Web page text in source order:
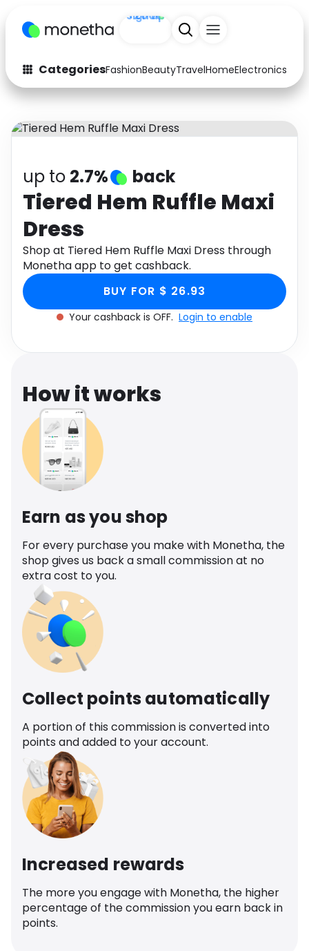
CategoriesFashionBeautyTravelHomeElectronics
Fashion
Arts & Crafts
Auto Baby & Kids
Electronics Education
Activities
Gifts Home
Media Music
Software Health
Travel See all shops
up to 2.7% back
Tiered Hem Ruffle Maxi
Dress
Shop at Tiered Hem Ruffle Maxi Dress through
Monetha app to get cashback.
BUY FOR $ 26.93
Your cashback is OFF. Login to enable
How it works
Earn as you shop
For every purchase you make with Monetha, the
shop gives us back a small commission at no
extra cost to you.
Collect points automatically
A portion of this commission is converted into
points and added to your account.
Increased rewards
The more you engage with Monetha, the higher
percentage of the commission you earn back in
points.